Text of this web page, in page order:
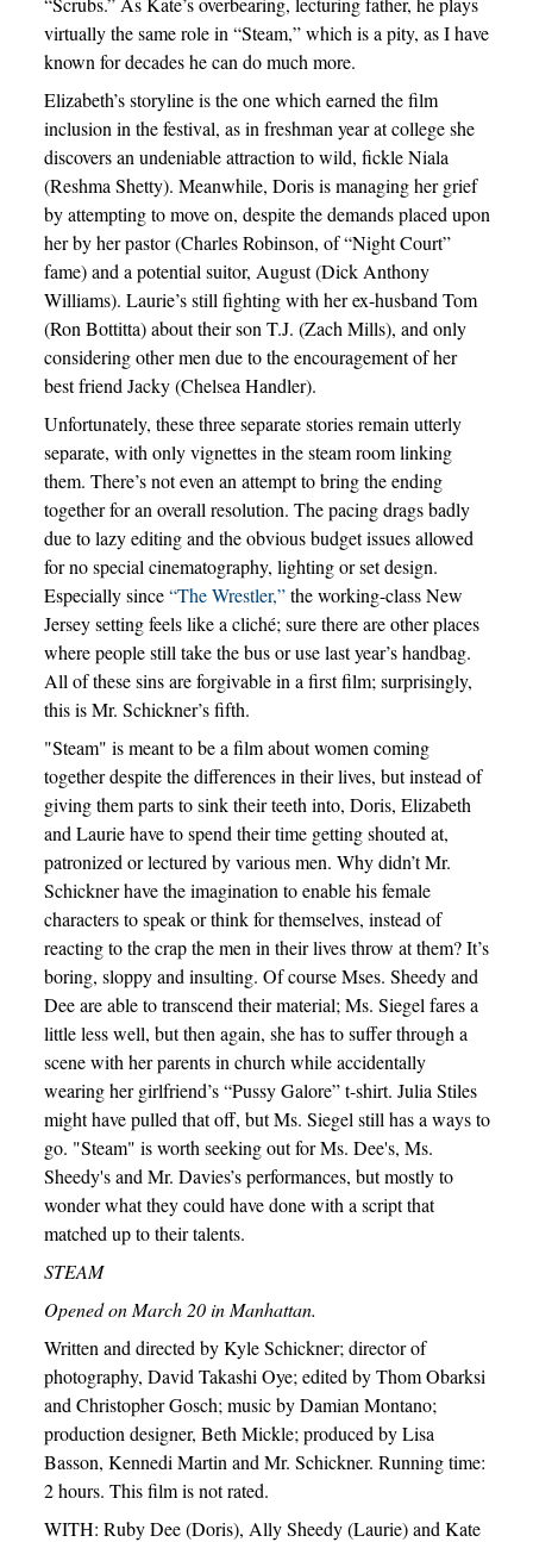
virtually the same role in “Steam,” which is a pity, as I have
known for decades he can do much more.
Elizabeth’s storyline is the one which earned the film
inclusion in the festival, as in freshman year at college she
discovers an undeniable attraction to wild, fickle Niala
(Reshma Shetty). Meanwhile, Doris is managing her grief
by attempting to move on, despite the demands placed upon
her by her pastor (Charles Robinson, of “Night Court”
fame) and a potential suitor, August (Dick Anthony
Williams). Laurie’s still fighting with her ex-husband Tom
(Ron Bottitta) about their son T.J. (Zach Mills), and only
considering other men due to the encouragement of her
best friend Jacky (Chelsea Handler).
Unfortunately, these three separate stories remain utterly
separate, with only vignettes in the steam room linking
them. There’s not even an attempt to bring the ending
together for an overall resolution. The pacing drags badly
due to lazy editing and the obvious budget issues allowed
for no special cinematography, lighting or set design.
Especially since“The Wrestler,”the working-class New
Jersey setting feels like a cliché; sure there are other places
where people still take the bus or use last year’s handbag.
All of these sins are forgivable in a first film; surprisingly,
this is Mr. Schickner’s fifth.
"Steam" is meant to be a film about women coming
together despite the differences in their lives, but instead of
giving them parts to sink their teeth into, Doris, Elizabeth
and Laurie have to spend their time getting shouted at,
patronized or lectured by various men. Why didn’t Mr.
Schickner have the imagination to enable his female
characters to speak or think for themselves, instead of
reacting to the crap the men in their lives throw at them? It’s
boring, sloppy and insulting. Of course Mses. Sheedy and
Dee are able to transcend their material; Ms. Siegel fares a
little less well, but then again, she has to suffer through a
scene with her parents in church while accidentally
wearing her girlfriend’s “Pussy Galore” t-shirt. Julia Stiles
might have pulled that off, but Ms. Siegel still has a ways to
go. "Steam" is worth seeking out for Ms. Dee's, Ms.
Sheedy's and Mr. Davies’s performances, but mostly to
wonder what they could have done with a script that
matched up to their talents.
STEAM
Opened on March 20 in Manhattan.
Written and directed by Kyle Schickner; director of
photography, David Takashi Oye; edited by Thom Obarksi
and Christopher Gosch; music by Damian Montano;
production designer, Beth Mickle; produced by Lisa
Basson, Kennedi Martin and Mr. Schickner. Running time:
2 hours. This film is not rated.
WITH: Ruby Dee (Doris), Ally Sheedy (Laurie) and Kate